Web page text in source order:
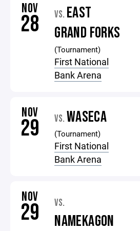
NOV
28 VS. EAST
GRAND FORKS
(Tournament)
First National
Bank Arena
NOV
29 VS. WASECA
(Tournament)
First National
Bank Arena
NOV
29 VS.
NAMEKAGON